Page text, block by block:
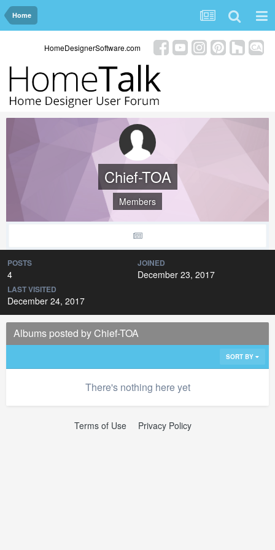
Home
HomeDesignerSoftware.com
Chief-TOA
Members
POSTS
4
JOINED
December 23, 2017
LAST VISITED
December 24, 2017
Albums posted by Chief-TOA
SORT BY
There's nothing here yet
Terms of Use Privacy Policy